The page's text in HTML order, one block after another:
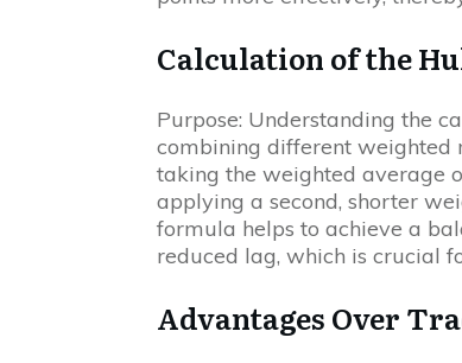
Calculation of the
Purpose: Understanding the
combining different weighted
taking the weighted average
applying a second, shorter
formula helps to achieve a
reduced lag, which is crucial
Advantages Over